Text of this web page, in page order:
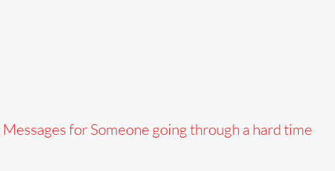
for Someone going through a hard time